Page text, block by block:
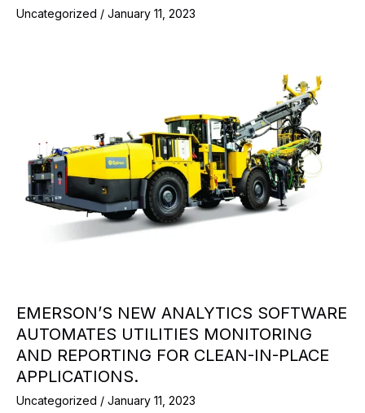
Uncategorized / January 11, 2023
EMERSON’S NEW ANALYTICS SOFTWARE
AUTOMATES UTILITIES MONITORING
AND REPORTING FOR CLEAN-IN-PLACE
APPLICATIONS.
Uncategorized / January 11, 2023